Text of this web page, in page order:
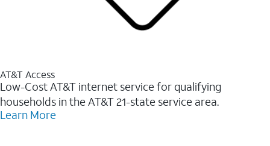
AT&T Access
Low-Cost AT&T internet service for qualifying
households in the AT&T 21-state service area.
Learn More